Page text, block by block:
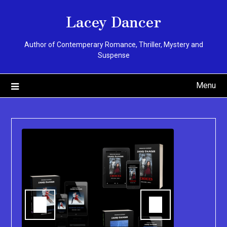
Lacey Dancer
Author of Contemperary Romance, Thriller, Mystery and
Suspense
Menu